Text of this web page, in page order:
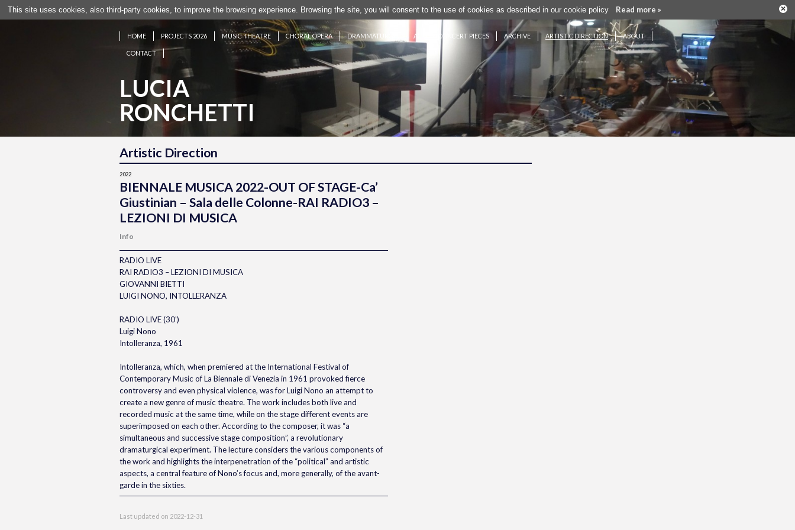
This site uses cookies, also third-party cookies, to improve the browsing experience. Browsing the site, you will consent to the use of cookies as described in our cookie policy Read more » ×
HOME PROJECTS 2026 MUSIC THEATRE CHORAL OPERA DRAMMATURGIE ACTION CONCERT PIECES ARCHIVE ARTISTIC DIRECTION ABOUT
CONTACT
LUCIA
RONCHETTI
Artistic Direction
2022
BIENNALE MUSICA 2022-OUT OF STAGE-Ca’
Giustinian – Sala delle Colonne-RAI RADIO3 –
LEZIONI DI MUSICA
Info
RADIO LIVE
RAI RADIO3 – LEZIONI DI MUSICA
GIOVANNI BIETTI
LUIGI NONO, INTOLLERANZA
RADIO LIVE (30’)
Luigi Nono
Intolleranza, 1961
Intolleranza, which, when premiered at the International Festival of
Contemporary Music of La Biennale di Venezia in 1961 provoked fierce
controversy and even physical violence, was for Luigi Nono an attempt to
create a new genre of music theatre. The work includes both live and
recorded music at the same time, while on the stage different events are
superimposed on each other. According to the composer, it was “a
simultaneous and successive stage composition”, a revolutionary
dramaturgical experiment. The lecture considers the various components of
the work and highlights the interpenetration of the “political” and artistic
aspects, a central feature of Nono’s focus and, more generally, of the avant-
garde in the sixties.
Last updated on 2022-12-31